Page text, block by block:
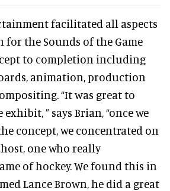
facilitated all aspects
the Sounds of the Game
to completion including
animation, production
“It was great to
” says Brian, “once we
concept, we concentrated on
one who really
of hockey. We found this in
Lance Brown, he did a great